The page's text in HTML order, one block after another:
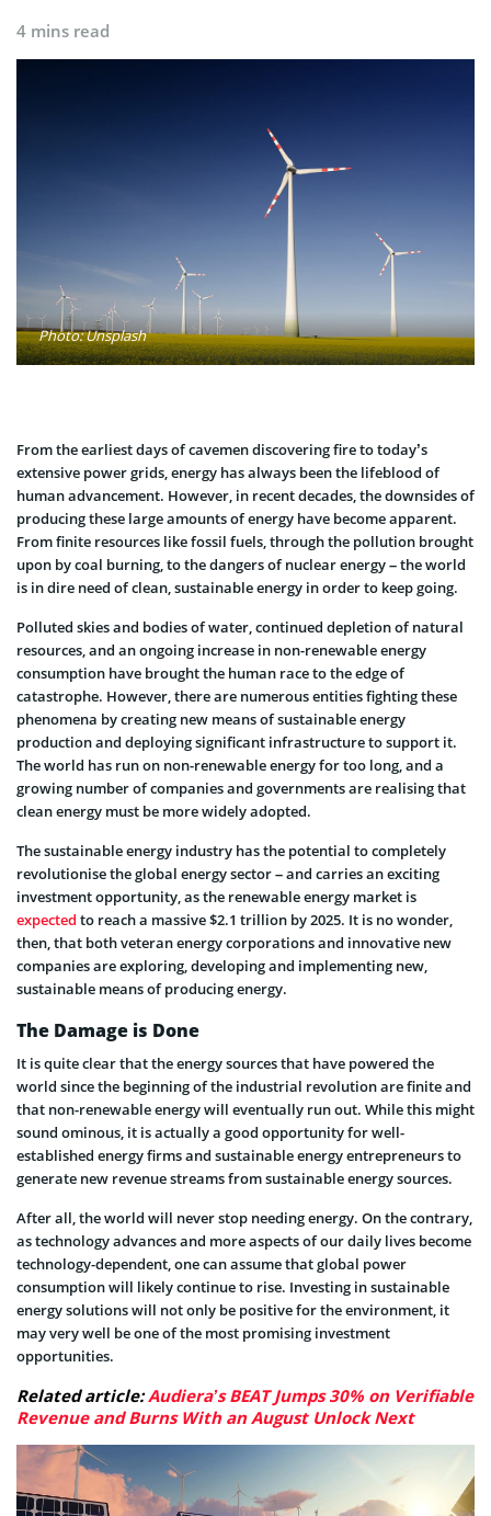
4 mins read
Photo: Unsplash
From the earliest days of cavemen discovering fire to today’s
extensive power grids, energy has always been the lifeblood of
human advancement. However, in recent decades, the downsides of
producing these large amounts of energy have become apparent.
From finite resources like fossil fuels, through the pollution brought
upon by coal burning, to the dangers of nuclear energy – the world
is in dire need of clean, sustainable energy in order to keep going.
Polluted skies and bodies of water, continued depletion of natural
resources, and an ongoing increase in non-renewable energy
consumption have brought the human race to the edge of
catastrophe. However, there are numerous entities fighting these
phenomena by creating new means of sustainable energy
production and deploying significant infrastructure to support it.
The world has run on non-renewable energy for too long, and a
growing number of companies and governments are realising that
clean energy must be more widely adopted.
The sustainable energy industry has the potential to completely
revolutionise the global energy sector – and carries an exciting
investment opportunity, as the renewable energy market is
expected to reach a massive $2.1 trillion by 2025. It is no wonder,
then, that both veteran energy corporations and innovative new
companies are exploring, developing and implementing new,
sustainable means of producing energy.
The Damage is Done
It is quite clear that the energy sources that have powered the
world since the beginning of the industrial revolution are finite and
that non-renewable energy will eventually run out. While this might
sound ominous, it is actually a good opportunity for well-
established energy firms and sustainable energy entrepreneurs to
generate new revenue streams from sustainable energy sources.
After all, the world will never stop needing energy. On the contrary,
as technology advances and more aspects of our daily lives become
technology-dependent, one can assume that global power
consumption will likely continue to rise. Investing in sustainable
energy solutions will not only be positive for the environment, it
may very well be one of the most promising investment
opportunities.
Related article:Audiera’s BEAT Jumps 30% on Verifiable
Revenue and Burns With an August Unlock Next